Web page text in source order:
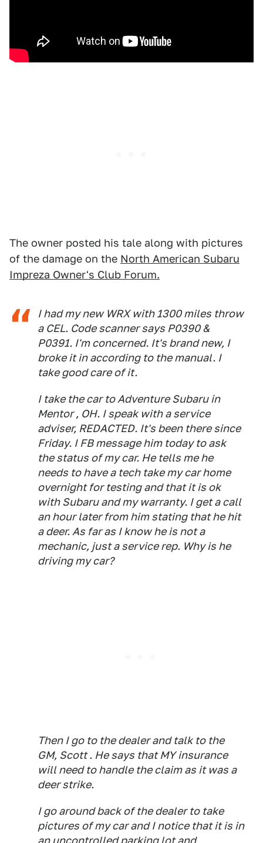
The owner posted his tale along with pictures
of the damage on the North American Subaru
Impreza Owner's Club Forum.
I had my new WRX with 1300 miles throw
a CEL. Code scanner says P0390 &
P0391. I'm concerned. It's brand new, I
broke it in according to the manual. I
take good care of it.
I take the car to Adventure Subaru in
Mentor , OH. I speak with a service
adviser, REDACTED. It's been there since
Friday. I FB message him today to ask
the status of my car. He tells me he
needs to have a tech take my car home
overnight for testing and that it is ok
with Subaru and my warranty. I get a call
an hour later from him stating that he hit
a deer. As far as I know he is not a
mechanic, just a service rep. Why is he
driving my car?
Then I go to the dealer and talk to the
GM, Scott . He says that MY insurance
will need to handle the claim as it was a
deer strike.
I go around back of the dealer to take
pictures of my car and I notice that it is in
an uncontrolled parking lot and